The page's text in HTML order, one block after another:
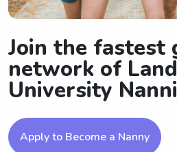
Join the fastest
network of
University
Apply to Become a Nanny